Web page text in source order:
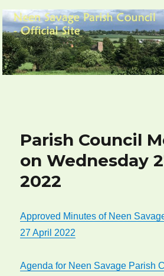
Neen Savage Parish
Parish Council
on Wednesday
2022
Approved Minutes of Neen
27 April 2022
Agenda for Neen Savage Parish